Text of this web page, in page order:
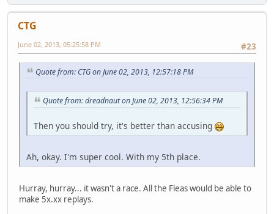
CTG
#23
June 02, 2013, 05:25:58 PM
Quote from: CTG on June 02, 2013, 12:57:18 PM
Quote from: dreadnaut on June 02, 2013, 12:56:34 PM
Then you should try, it's better than accusing
Ah, okay. I'm super cool. With my 5th place.
Hurray, hurray... it wasn't a race. All the Fleas would be able to
make 5x.xx replays.